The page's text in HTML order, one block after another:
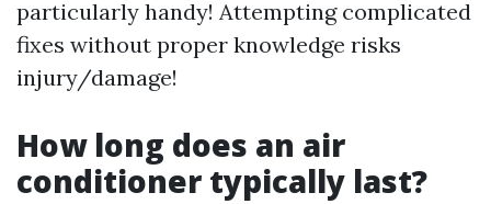
particularly handy! Attempting complicated
fixes without proper knowledge risks
injury/damage!
How long does an air
conditioner typically last?